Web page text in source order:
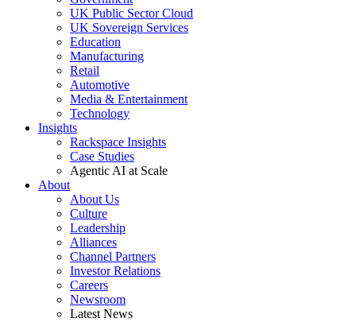
UK Public Sector Cloud
UK Sovereign Services
Education
Manufacturing
Retail
Automotive
Media & Entertainment
Technology
Insights
Rackspace Insights
Case Studies
Agentic AI at Scale
About
About Us
Culture
Leadership
Alliances
Channel Partners
Investor Relations
Careers
Newsroom
Latest News